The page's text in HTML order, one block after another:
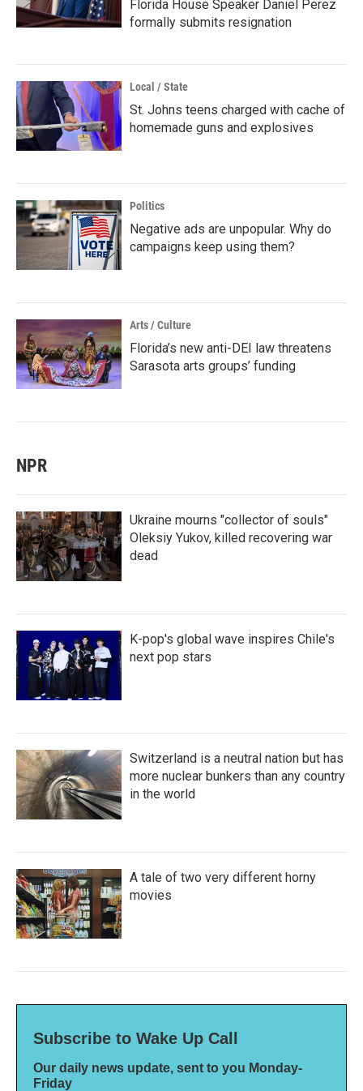
Florida House Speaker Daniel Perez
formally submits resignation
Local / State
St. Johns teens charged with cache of
homemade guns and explosives
Politics
Negative ads are unpopular. Why do
campaigns keep using them?
Arts / Culture
Florida’s new anti-DEI law threatens
Sarasota arts groups’ funding
NPR
Ukraine mourns "collector of souls"
Oleksiy Yukov, killed recovering war
dead
K-pop's global wave inspires Chile's
next pop stars
Switzerland is a neutral nation but has
more nuclear bunkers than any country
in the world
A tale of two very different horny
movies
Subscribe to Wake Up Call
Our daily news update, sent to you Monday-
Friday